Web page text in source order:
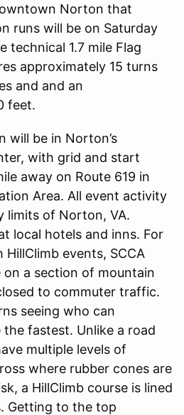
Norton that
runs will be on Saturday
technical 1.7 mile Flag
approximately 15 turns
and and an
feet.
will be in Norton’s
with grid and start
away on Route 619 in
Area. All event activity
limits of Norton, VA.
local hotels and inns. For
events, SCCA
on a section of mountain
to commuter traffic.
seeing who can
fastest. Unlike a road
multiple levels of
where rubber cones are
a HillClimb course is lined
Getting to the top